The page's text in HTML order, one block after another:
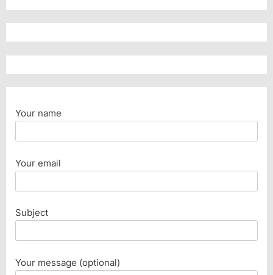
Your name
Your email
Subject
Your message (optional)